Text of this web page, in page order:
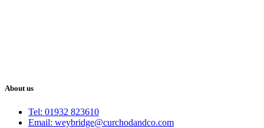
About us
Tel: 01932 823610
Email: weybridge@curchodandco.com